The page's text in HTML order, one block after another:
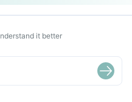
it better